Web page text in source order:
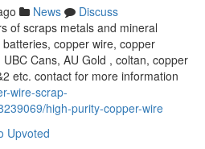
News
Discuss
of scraps metals and mineral
copper wire, copper
Cans, AU Gold , coltan, copper
etc. contact for more information
wire-scrap-
high-purity-copper-wire
Upvoted